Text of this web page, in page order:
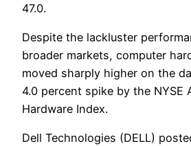
47.0.
Despite the lackluster
broader markets, computer
moved sharply higher on the
4.0 percent spike by the NYSE
Hardware Index.
Dell Technologies (DELL)